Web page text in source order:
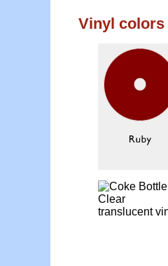
Vinyl colors